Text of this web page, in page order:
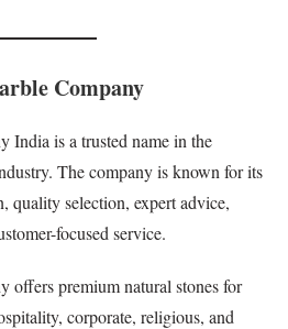
Company
India is a trusted name in the
The company is known for its
quality selection, expert advice,
focused service.
offers premium natural stones for
corporate, religious, and